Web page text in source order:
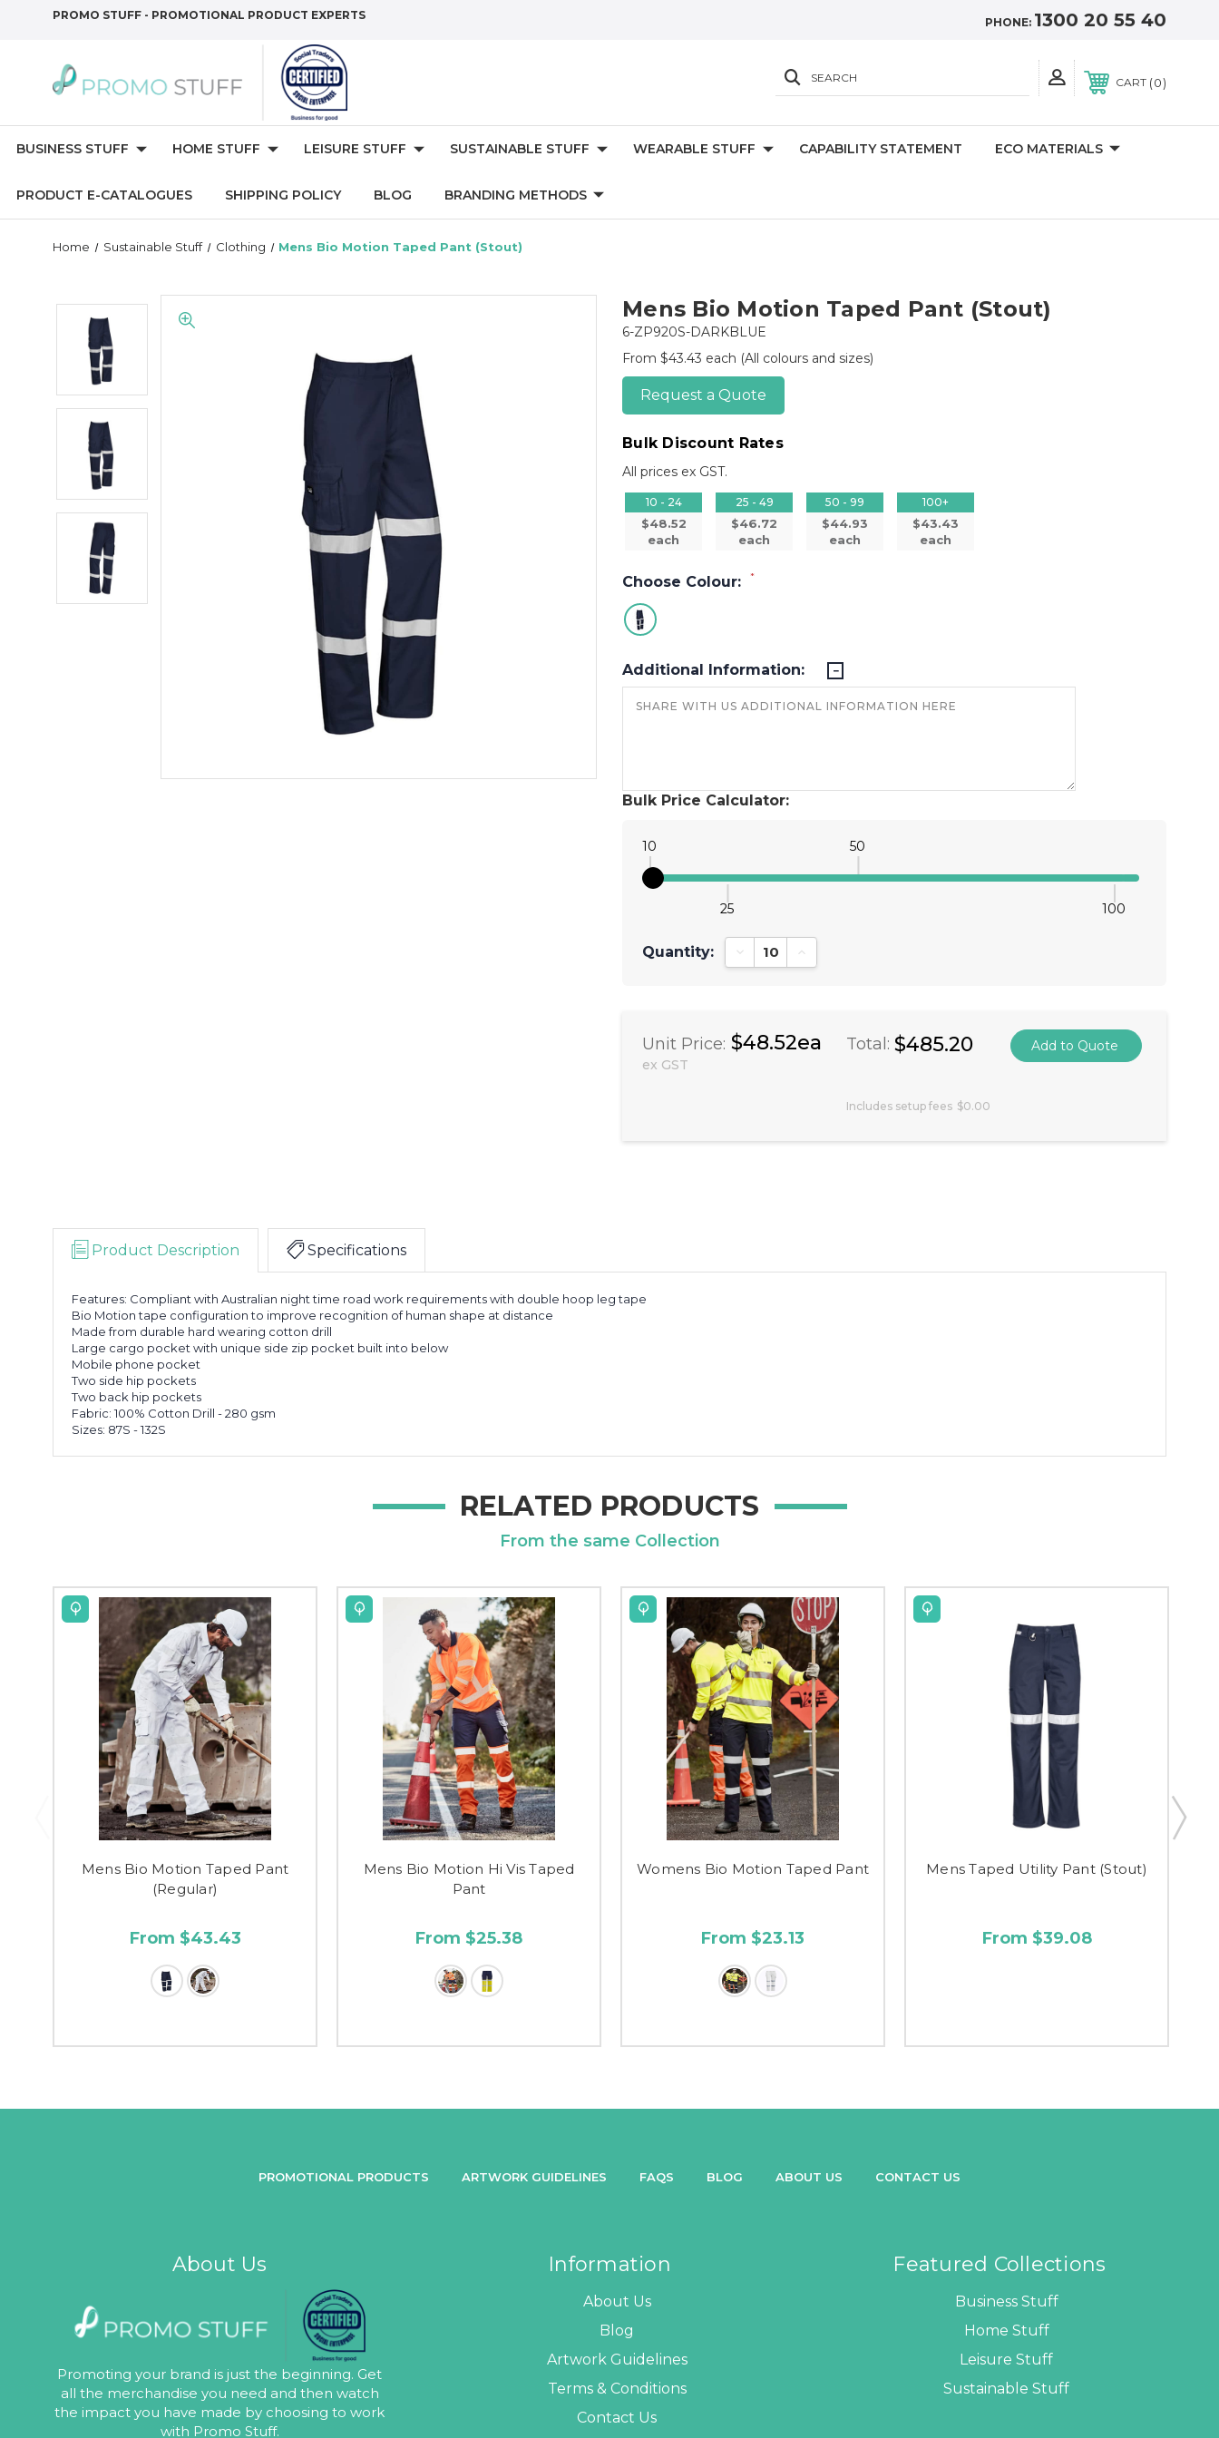
PROMO STUFF - PROMOTIONAL PRODUCT EXPERTS
PHONE: 1300 20 55 40
SEARCH CART 0
BUSINESS STUFF HOME STUFF LEISURE STUFF SUSTAINABLE STUFF WEARABLE STUFF CAPABILITY STATEMENT ECO MATERIALS
PRODUCT E-CATALOGUES SHIPPING POLICY BLOG BRANDING METHODS
Home Sustainable Stuff Clothing Mens Bio Motion Taped Pant (Stout)
Mens Bio Motion Taped Pant (Stout)
6-ZP920S-DARKBLUE
From $43.43 each (All colours and sizes)
Request a Quote
Bulk Discount Rates
All prices ex GST.
10 - 24
$48.52
each
25 - 49
$46.72
each
50 - 99
$44.93
each
100+
$43.43
each
Choose Colour: *
Bulk Price Calculator:
10
25
50
100
Quantity: Decrease Quantity:Increase Quantity:
Unit Price: $48.52ea
ex GST
Total: $485.20
Includes setup fees $0.00
Additional Information:
Product Description Specifications
Features: Compliant with Australian night time road work requirements with double hoop leg tape
Bio Motion tape configuration to improve recognition of human shape at distance
Made from durable hard wearing cotton drill
Large cargo pocket with unique side zip pocket built into below
Mobile phone pocket
Two side hip pockets
Two back hip pockets
Fabric: 100% Cotton Drill - 280 gsm
Sizes: 87S - 132S
RELATED PRODUCTS
From the same Collection
Mens Bio Motion Taped Pant
(Regular)
From $43.43
Mens Bio Motion Hi Vis Taped
Pant
From $25.38
Womens Bio Motion Taped Pant
From $23.13
Mens Taped Utility Pant (Stout)
From $39.08
PROMOTIONAL PRODUCTS ARTWORK GUIDELINES FAQS BLOG ABOUT US CONTACT US
About Us
Promoting your brand is just the beginning. Get
all the merchandise you need and then watch
the impact you have made by choosing to work
with Promo Stuff.
Information
About Us
Blog
Artwork Guidelines
Terms & Conditions
Contact Us
Featured Collections
Business Stuff
Home Stuff
Leisure Stuff
Sustainable Stuff